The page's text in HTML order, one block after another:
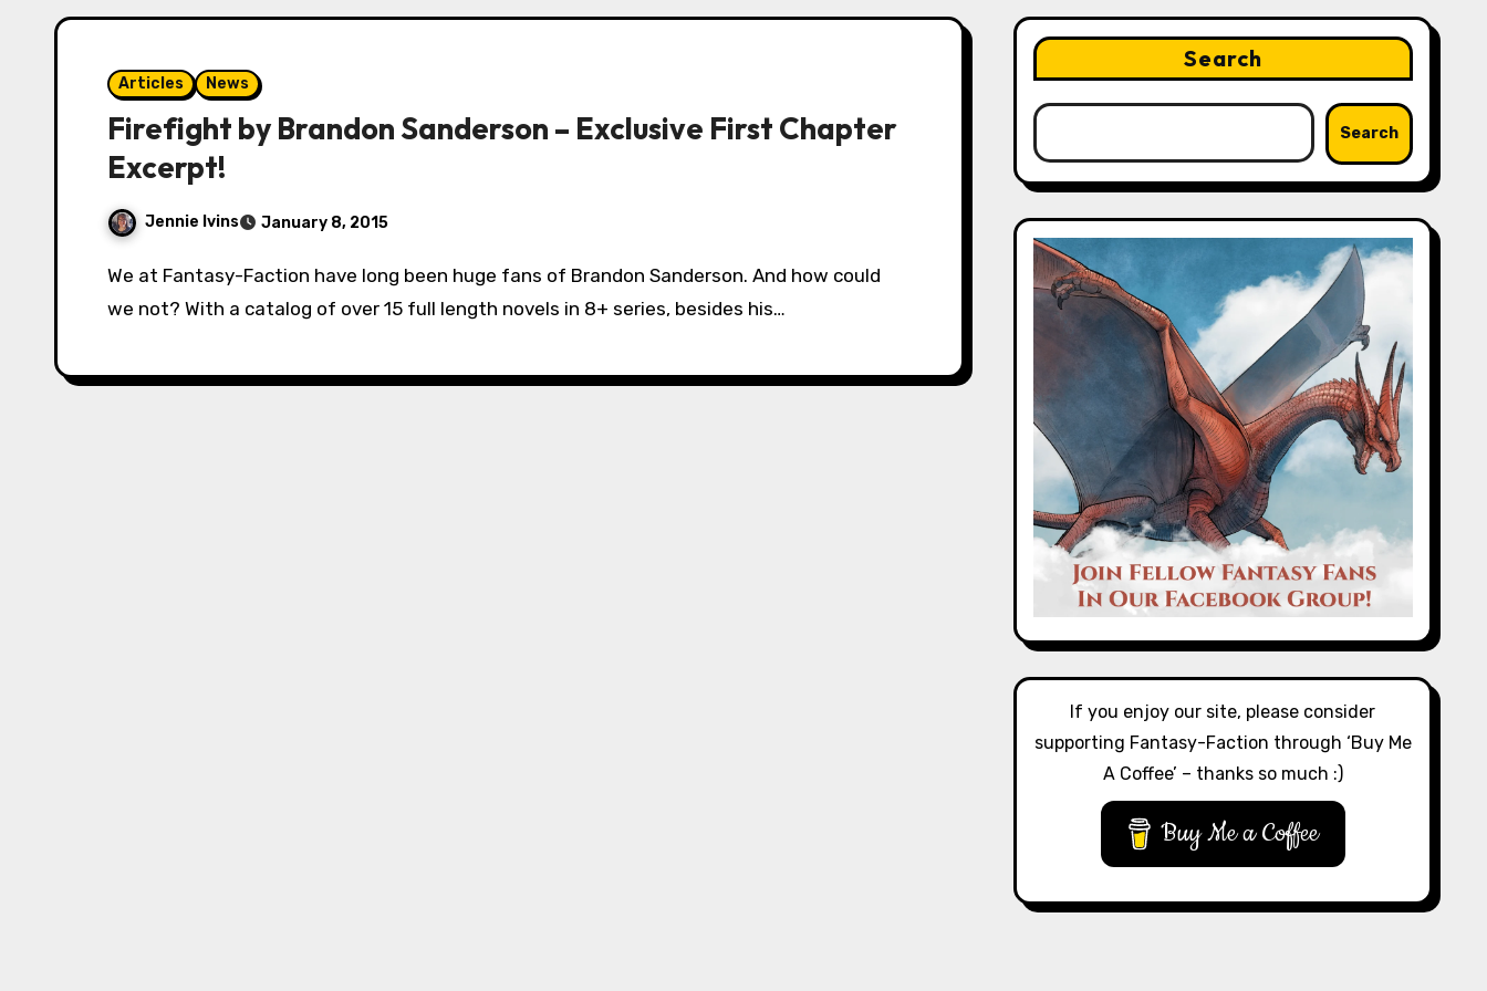
Articles News
Firefight by Brandon Sanderson – Exclusive First Chapter
Excerpt!
Jennie Ivins January 8, 2015
We at Fantasy-Faction have long been huge fans of Brandon Sanderson. And how could
we not? With a catalog of over 15 full length novels in 8+ series, besides his…
Search
Search
If you enjoy our site, please consider
supporting Fantasy-Faction through ‘Buy Me
A Coffee’ – thanks so much :)
Buy Me a Coffee